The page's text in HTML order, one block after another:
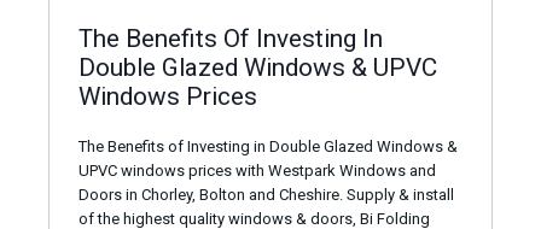
The Benefits Of Investing In
Double Glazed Windows & UPVC
Windows Prices
The Benefits of Investing in Double Glazed Windows &
UPVC windows prices with Westpark Windows and
Doors in Chorley, Bolton and Cheshire. Supply & install
of the highest quality windows & doors, Bi Folding